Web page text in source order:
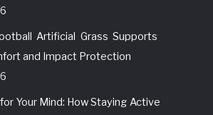
Artificial Grass Supports
and Impact Protection
Your Mind: How Staying Active